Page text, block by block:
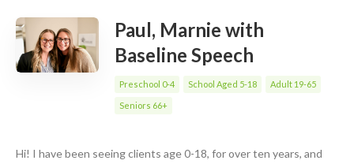
Paul, Marnie with
Baseline Speech
Preschool 0-4 School Aged 5-18 Adult 19-65
Seniors 66+
Hi! I have been seeing clients age 0-18, for over ten years, and